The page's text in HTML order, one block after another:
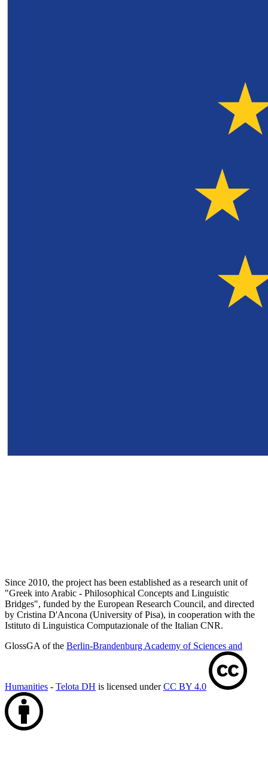
Since 2010, the project has been established as a research unit of
"Greek into Arabic - Philosophical Concepts and Linguistic
Bridges", funded by the European Research Council, and directed
by Cristina D'Ancona (University of Pisa), in cooperation with the
Istituto di Linguistica Computazionale of the Italian CNR.
GlossGA of the Berlin-Brandenburg Academy of Sciences and
Humanities - Telota DH is licensed underCC BY 4.0